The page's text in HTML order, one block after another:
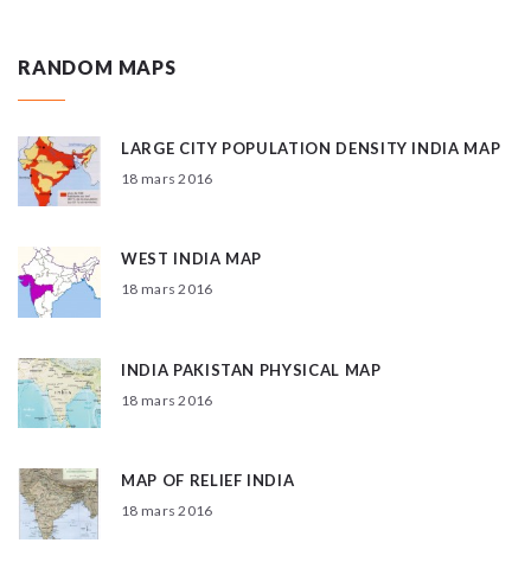
RANDOM MAPS
LARGE CITY POPULATION DENSITY INDIA MAP
18 mars 2016
WEST INDIA MAP
18 mars 2016
INDIA PAKISTAN PHYSICAL MAP
18 mars 2016
MAP OF RELIEF INDIA
18 mars 2016